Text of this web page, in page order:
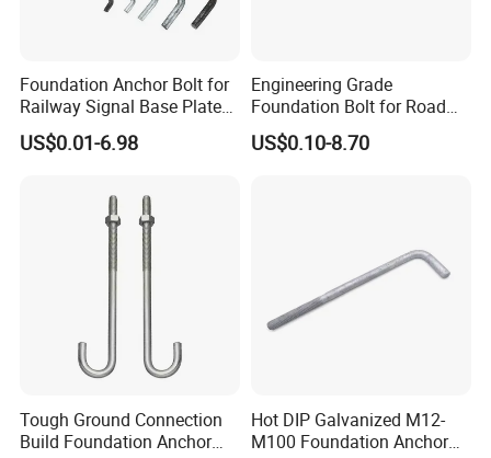
Foundation Anchor Bolt for
Railway Signal Base Plate
Mount
US$0.01-6.98
Engineering Grade
Foundation Bolt for Road
and Traffic Supporting
Project
US$0.10-8.70
Tough Ground Connection
Build Foundation Anchor
Hot DIP Galvanized M12-
M100 Foundation Anchor